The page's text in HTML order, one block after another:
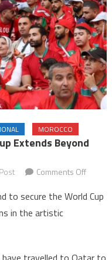
MOROCCO
Extends Beyond
Comments Offon
to secure the World Cup
in the artistic